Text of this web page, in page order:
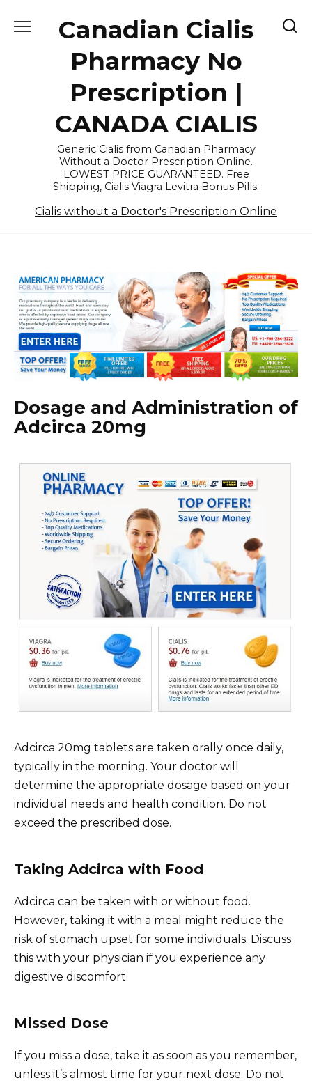
Canadian Cialis
Pharmacy No
Prescription |
CANADA CIALIS
Generic Cialis from Canadian Pharmacy
Without a Doctor Prescription Online.
LOWEST PRICE GUARANTEED. Free
Shipping, Cialis Viagra Levitra Bonus Pills.
Cialis without a Doctor's Prescription Online
Dosage and Administration of
Adcirca 20mg
Adcirca 20mg tablets are taken orally once daily,
typically in the morning. Your doctor will
determine the appropriate dosage based on your
individual needs and health condition. Do not
exceed the prescribed dose.
Taking Adcirca with Food
Adcirca can be taken with or without food.
However, taking it with a meal might reduce the
risk of stomach upset for some individuals. Discuss
this with your physician if you experience any
digestive discomfort.
Missed Dose
If you miss a dose, take it as soon as you remember,
unless it’s almost time for your next dose. Do not